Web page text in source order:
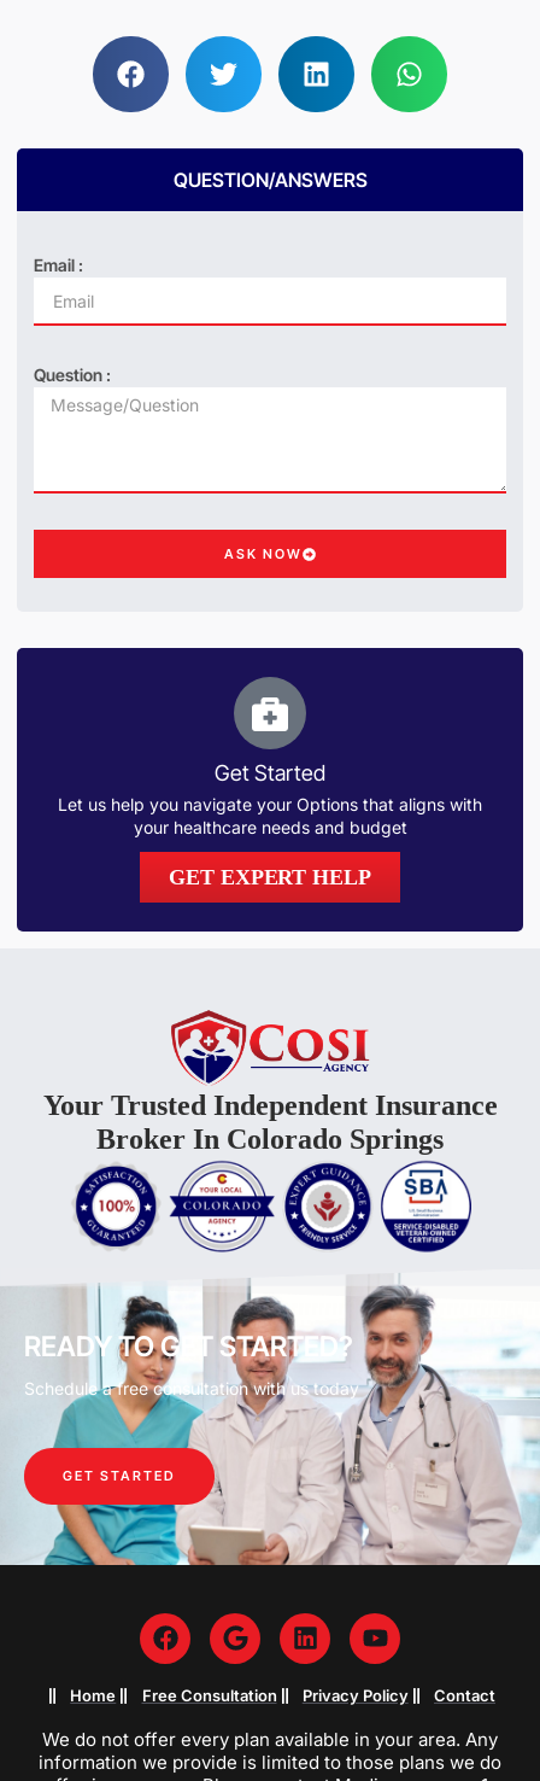
QUESTION/ANSWERS
Email :
Question :
ASK NOW
Get Started
Let us help you navigate your Options that aligns with
your healthcare needs and budget
GET EXPERT HELP
Your Trusted Independent Insurance
Broker In Colorado Springs
READY TO GET STARTED?
Schedule a free consultation with us today
GET STARTED
Home Free Consultation Privacy Policy Contact
We do not offer every plan available in your area. Any
information we provide is limited to those plans we do